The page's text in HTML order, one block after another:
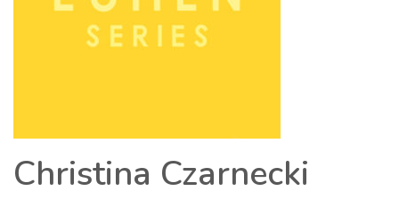
Christina Czarnecki